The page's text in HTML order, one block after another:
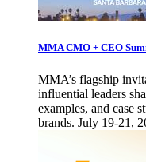
MMA CMO + CEO
MMA’s flagship
influential leaders
examples, and case
brands. July 19-21,